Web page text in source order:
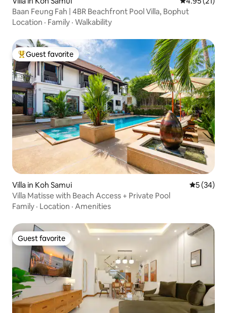
Baan Feung Fah | 4BR Beachfront Pool Villa, Bophut
Location · Family · Walkability
Top guest favorite
Guest favorite
Villa in Koh Samui 5 out of 5
5 (34)
Villa Matisse with Beach Access + Private Pool
Family · Location · Amenities
Guest favorite
Guest favorite